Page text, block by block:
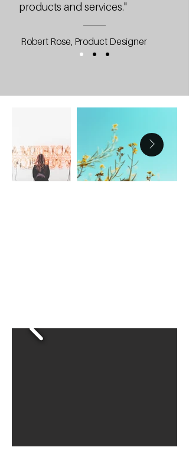
products and services."
Robert Rose, Product Designer